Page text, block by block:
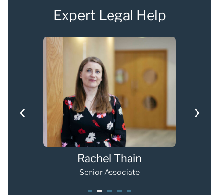
Expert Legal Help
Rachel Thain
Senior Associate